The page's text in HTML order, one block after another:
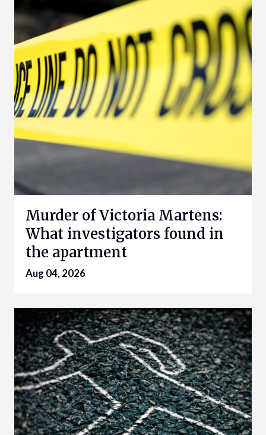
Murder of Victoria Martens:
What investigators found in
the apartment
Aug 04, 2026